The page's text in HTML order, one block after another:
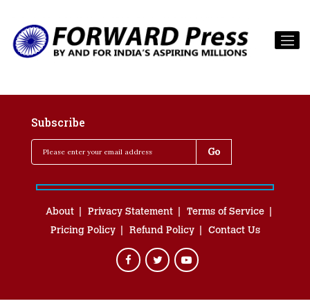
Subscribe
About Privacy Statement
Terms of Service
Pricing Policy
Refund Policy Contact Us